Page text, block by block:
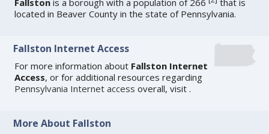
located in Beaver County in the state of Pennsylvania.
Fallston Internet Access
For more information about Fallston Internet
Access, or for additional resources regarding
Pennsylvania Internet access overall, visit.
More About Fallston